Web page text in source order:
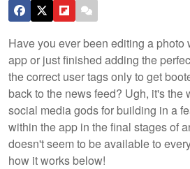
Have you ever been editing a photo
app or just finished adding the
the correct user tags only to get
back to the news feed? Ugh, it's the
social media gods for building in a
within the app in the final stages of
doesn't seem to be available to
how it works below!